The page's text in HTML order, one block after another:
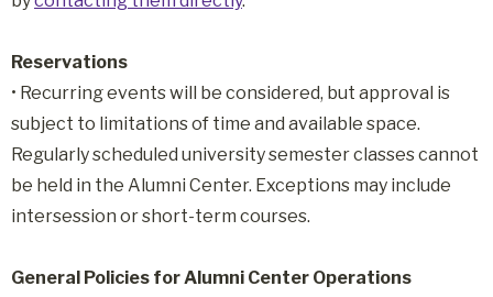
Reservations
• Recurring events will be considered, but approval is
subject to limitations of time and available space.
Regularly scheduled university semester classes cannot
be held in the Alumni Center. Exceptions may include
intersession or short-term courses.
General Policies for Alumni Center Operations